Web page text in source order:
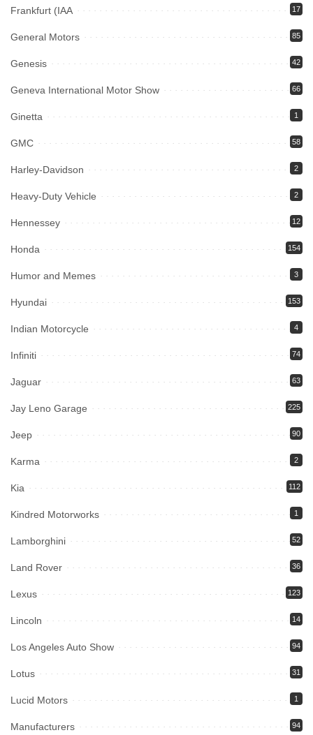
Frankfurt (IAA 17
General Motors 85
Genesis 42
Geneva International Motor Show 66
Ginetta 1
GMC 58
Harley-Davidson 2
Heavy-Duty Vehicle 2
Hennessey 12
Honda 154
Humor and Memes 3
Hyundai 153
Indian Motorcycle 4
Infiniti 74
Jaguar 63
Jay Leno Garage 225
Jeep 90
Karma 2
Kia 112
Kindred Motorworks 1
Lamborghini 52
Land Rover 36
Lexus 123
Lincoln 14
Los Angeles Auto Show 94
Lotus 31
Lucid Motors 1
Manufacturers 94